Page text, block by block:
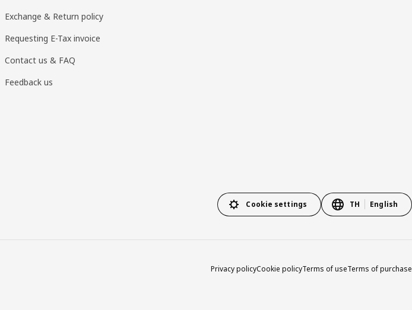
Exchange & Return policy
Requesting E-Tax invoice
Contact us & FAQ
Feedback us
Cookie settings TH English
Privacy policyCookie policyTerms of useTerms of purchase